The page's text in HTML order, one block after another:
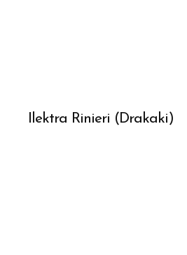
Ilektra Rinieri (Drakaki)